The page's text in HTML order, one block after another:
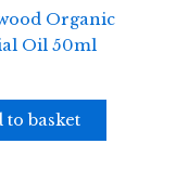
Organic
Oil 50ml
to basket